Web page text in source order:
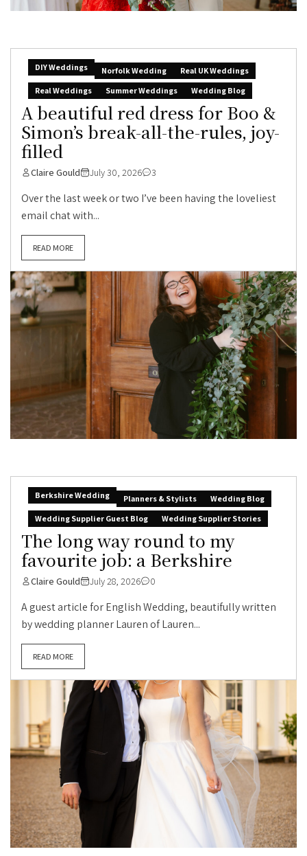
DIY Weddings Norfolk Wedding
Real UK Weddings
Real Weddings
Summer Weddings Wedding Blog
A beautiful red dress for Boo &
Simon’s break-all-the-rules, joy-
filled
Claire Gould July 30, 2026 3
Over the last week or two I’ve been having the loveliest
email chat with...
READ MORE
Berkshire Wedding Planners & Stylists
Wedding Blog
Wedding Supplier Guest Blog
Wedding Supplier Stories
The long way round to my
favourite job: a Berkshire
Claire Gould July 28, 2026 0
A guest article for English Wedding, beautifully written
by wedding planner Lauren of Lauren...
READ MORE